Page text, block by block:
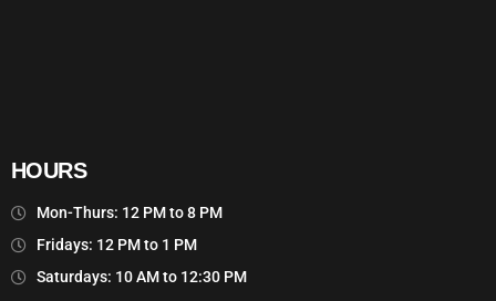
HOURS
Mon-Thurs: 12 PM to 8 PM
Fridays: 12 PM to 1 PM
Saturdays: 10 AM to 12:30 PM